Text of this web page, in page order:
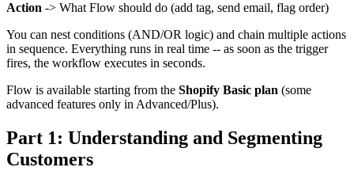
Action -> What Flow should do (add tag, send email, flag order)
You can nest conditions (AND/OR logic) and chain multiple actions
in sequence. Everything runs in real time -- as soon as the trigger
fires, the workflow executes in seconds.
Flow is available starting from the Shopify Basic plan (some
advanced features only in Advanced/Plus).
Part 1: Understanding and Segmenting
Customers